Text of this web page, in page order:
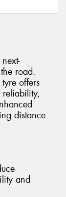
road.
offers
distance
and